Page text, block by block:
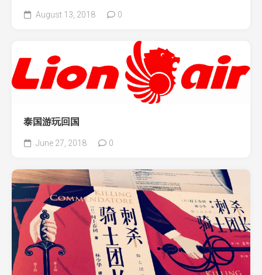
August 13, 2018 0
泰国游玩回国
June 27, 2018 0